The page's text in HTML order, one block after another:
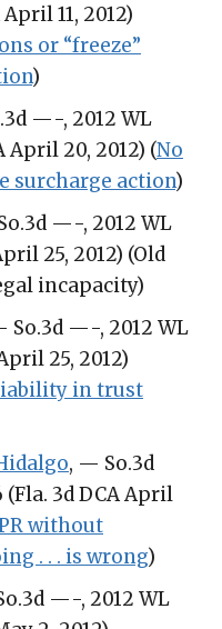
11, 2012)
or “freeze”
)
—-, 2012 WL
April 20, 2012) (No
surcharge action)
—-, 2012 WL
25, 2012) (Old
incapacity)
So.3d —-, 2012 WL
25, 2012)
in trust
, — So.3d
3d DCA April
without
. . . is wrong)
—-, 2012 WL